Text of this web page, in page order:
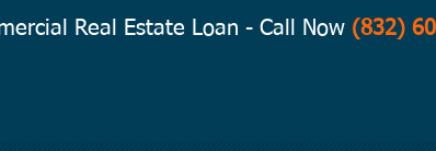
Real Estate Loan - Call Now (832)